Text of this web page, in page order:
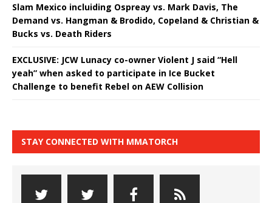
Slam Mexico incluiding Ospreay vs. Mark Davis, The
Demand vs. Hangman & Brodido, Copeland & Christian &
Bucks vs. Death Riders
EXCLUSIVE: JCW Lunacy co-owner Violent J said “Hell
yeah” when asked to participate in Ice Bucket
Challenge to benefit Rebel on AEW Collision
STAY CONNECTED WITH MMATORCH